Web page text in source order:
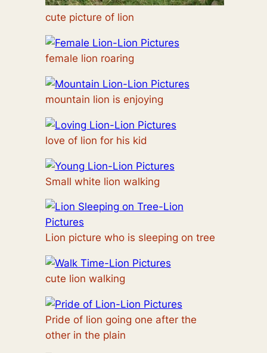
cute picture of lion
female lion roaring
mountain lion is enjoying
love of lion for his kid
Small white lion walking
Lion picture who is sleeping on tree
cute lion walking
Pride of lion going one after the
other in the plain